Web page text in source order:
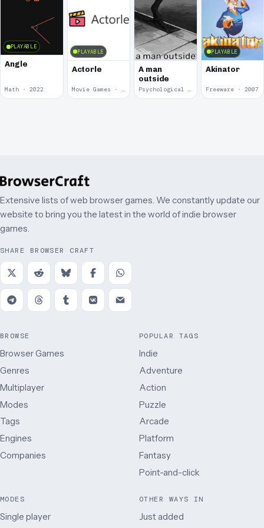
PLAYABLE
Angle
Math · 2022
PLAYABLE
Actorle
Movie Games · 2022
A man
outside
Psychological Horror · 2020
PLAYABLE
Akinator
Freeware · 2007
Extensive lists of web browser games. We constantly update our
website to bring you the latest in the world of indie browser
games.
SHARE BROWSER CRAFT
BROWSE
Browser Games
Genres
Multiplayer
Modes
Tags
Engines
Companies
POPULAR TAGS
Indie
Adventure
Action
Puzzle
Arcade
Platform
Fantasy
Point-and-click
MODES
Single player
OTHER WAYS IN
Just added